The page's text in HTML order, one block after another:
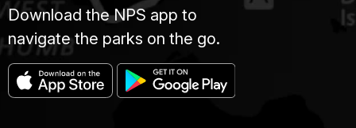
Download the NPS app to
navigate the parks on the go.